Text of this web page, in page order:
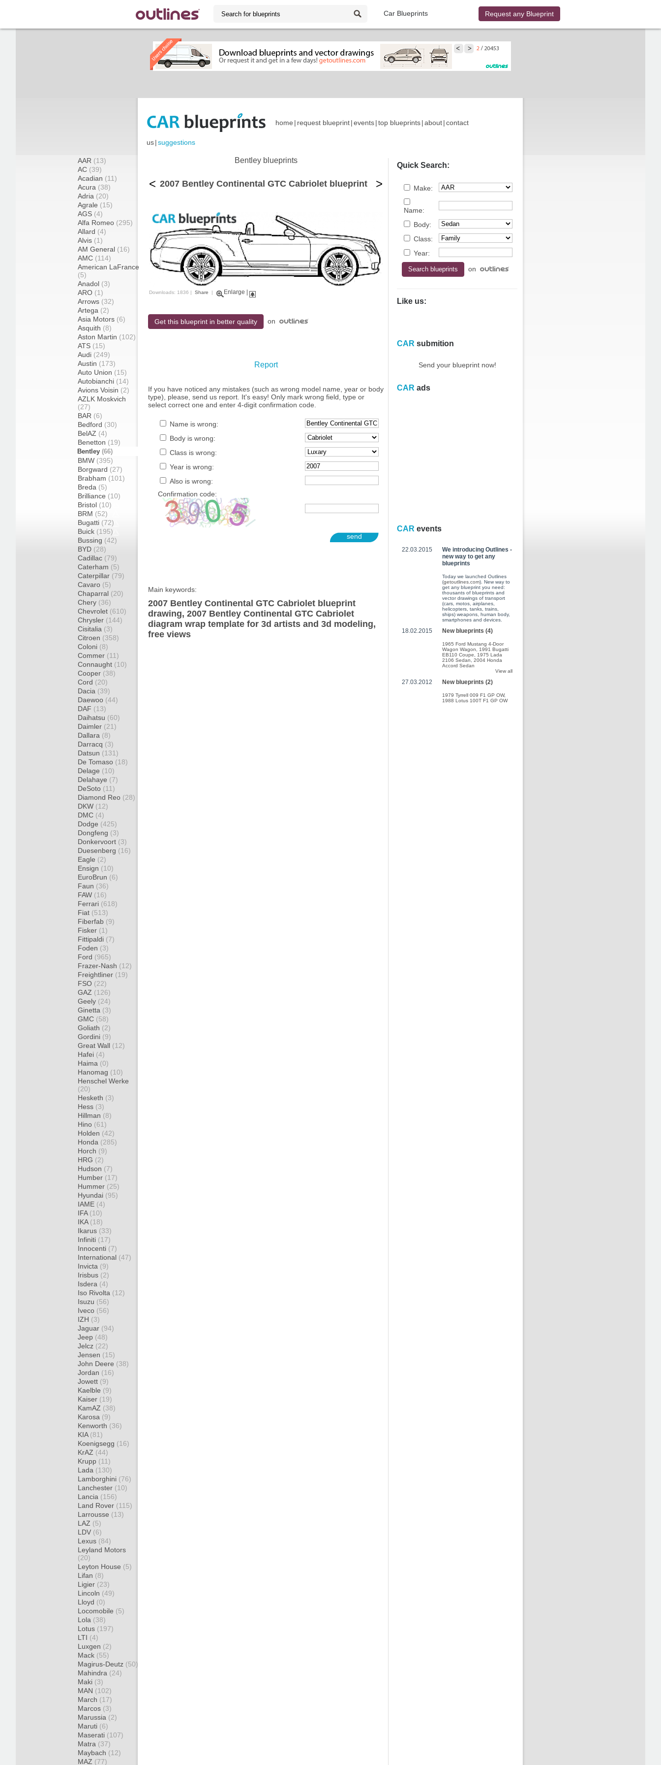
Car Blueprints Request any Blueprint
home | request blueprint|events|top blueprints|about|contact
us|suggestions
AAR (13)
AC (39)
Acadian (11)
Acura (38)
Adria (20)
Agrale (15)
AGS (4)
Alfa Romeo (295)
Allard (4)
Alvis (1)
AM General (16)
AMC (114)
American LaFrance
(5)
Anadol (3)
ARO (1)
Arrows (32)
Artega (2)
Asia Motors (6)
Asquith (8)
Aston Martin (102)
ATS (15)
Audi (249)
Austin (173)
Auto Union (15)
Autobianchi (14)
Avions Voisin (2)
AZLK Moskvich
(27)
BAR (6)
Bedford (30)
BelAZ (4)
Benetton (19)
Bentley (66)
BMW (395)
Borgward (27)
Brabham (101)
Breda (5)
Brilliance (10)
Bristol (10)
BRM (52)
Bugatti (72)
Buick (195)
Bussing (42)
BYD (28)
Cadillac (79)
Caterham (5)
Caterpillar (79)
Cavaro (5)
Chaparral (20)
Chery (36)
Chevrolet (610)
Chrysler (144)
Cisitalia (3)
Citroen (358)
Coloni (8)
Commer (11)
Connaught (10)
Cooper (38)
Cord (20)
Dacia (39)
Daewoo (44)
DAF (13)
Daihatsu (60)
Daimler (21)
Dallara (8)
Darracq (3)
Datsun (131)
De Tomaso (18)
Delage (10)
Delahaye (7)
DeSoto (11)
Diamond Reo (28)
DKW (12)
DMC (4)
Dodge (425)
Dongfeng (3)
Donkervoort (3)
Duesenberg (16)
Eagle (2)
Ensign (10)
EuroBrun (6)
Faun (36)
FAW (16)
Ferrari (618)
Fiat (513)
Fiberfab (9)
Fisker (1)
Fittipaldi (7)
Foden (3)
Ford (965)
Frazer-Nash (12)
Freightliner (19)
FSO (22)
GAZ (126)
Geely (24)
Ginetta (3)
GMC (58)
Goliath (2)
Gordini (9)
Great Wall (12)
Hafei (4)
Haima (0)
Hanomag (10)
Henschel Werke
(20)
Hesketh (3)
Hess (3)
Hillman (8)
Hino (61)
Holden (42)
Honda (285)
Horch (9)
HRG (2)
Hudson (7)
Humber (17)
Hummer (25)
Hyundai (95)
IAME (4)
IFA (10)
IKA (18)
Ikarus (33)
Infiniti (17)
Innocenti (7)
International (47)
Invicta (9)
Irisbus (2)
Isdera (4)
Iso Rivolta (12)
Isuzu (56)
Iveco (56)
IZH (3)
Jaguar (94)
Jeep (48)
Jelcz (22)
Jensen (15)
John Deere (38)
Jordan (16)
Jowett (9)
Kaelble (9)
Kaiser (19)
KamAZ (38)
Karosa (9)
Kenworth (36)
KIA (81)
Koenigsegg (16)
KrAZ (44)
Krupp (11)
Lada (130)
Lamborghini (76)
Lanchester (10)
Lancia (156)
Land Rover (115)
Larrousse (13)
LAZ (5)
LDV (6)
Lexus (84)
Leyland Motors
(20)
Leyton House (5)
Lifan (8)
Ligier (23)
Lincoln (49)
Lloyd (0)
Locomobile (5)
Lola (38)
Lotus (197)
LTI (4)
Luxgen (2)
Mack (55)
Magirus-Deutz (50)
Mahindra (24)
Maki (3)
MAN (102)
March (17)
Marcos (3)
Marussia (2)
Maruti (6)
Maserati (107)
Matra (37)
Maybach (12)
MAZ (77)
Bentley blueprints
< 2007 Bentley Continental GTC Cabriolet blueprint >
Downloads: 1836 | Share | Enlarge
Get this blueprint in better quality on
Report
If you have noticed any mistakes (such as wrong model name, year or body
type), please, send us report. It's easy! Only mark wrong field, type or
select correct one and enter 4-digit confirmation code.
Name is wrong:
Body is wrong:
Class is wrong:
Year is wrong:
Also is wrong:
Confirmation code:
send
Main keywords:
2007 Bentley Continental GTC Cabriolet blueprint
drawing, 2007 Bentley Continental GTC Cabriolet
diagram wrap template for 3d artists and 3d modeling,
free views
Quick Search:
Make:
Name:
Body:
Class:
Year:
on
Like us:
CAR submition
Send your blueprint now!
CAR ads
CAR events
22.03.2015
We introducing Outlines -
new way to get any
blueprints
Today we launched Outlines
(getoutlines.com). New way to
get any blueprint you need:
thousants of blueprints and
vector drawings of transport
(cars, motos, airplanes,
helicopters, tanks, trains,
ships) weapons, human body,
smartphones and devices.
18.02.2015 New blueprints (4)
1965 Ford Mustang 4-Door
Wagon Wagon
1991 Bugatti
EB110 Coupe
1975 Lada
2106 Sedan
2004 Honda
Accord Sedan
View all
27.03.2012 New blueprints (2)
1979 Tyrrell 009 F1 GP OW,
1988 Lotus 100T F1 GP OW